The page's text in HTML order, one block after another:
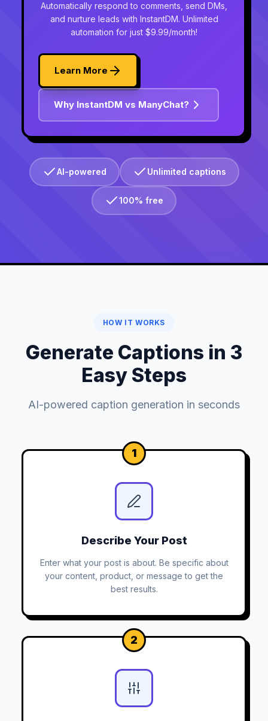
Automatically respond to comments, send DMs,
and nurture leads with InstantDM. Unlimited
automation for just $9.99/month!
Learn More
Why InstantDM vs ManyChat?
AI-powered Unlimited captions
100% free
HOW IT WORKS
Generate Captions in 3
Easy Steps
AI-powered caption generation in seconds
1
Describe Your Post
Enter what your post is about. Be specific about
your content, product, or message to get the
best results.
2